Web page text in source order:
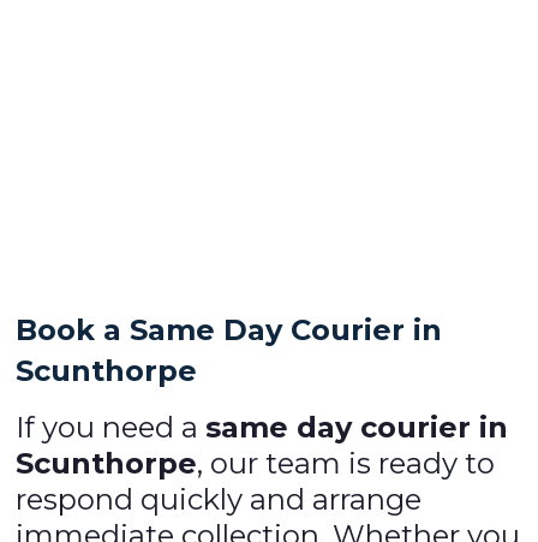
Book a Same Day Courier in
Scunthorpe
If you need asame day courier in
Scunthorpe, our team is ready to
respond quickly and arrange